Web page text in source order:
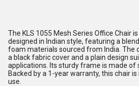
The KLS 1055 Mesh Series Office Chair
designed in Indian style, featuring a
foam materials sourced from India. The
a black fabric cover and a plain design
applications. Its sturdy frame is made of
Backed by a 1-year warranty, this chair
use.